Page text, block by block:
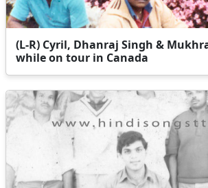
(L-R) Cyril, Dhanraj Singh &
while on tour in Canada